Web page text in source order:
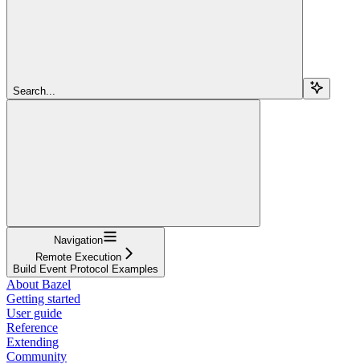
Search...
Navigation
Remote Execution
Build Event Protocol Examples
About Bazel
Getting started
User guide
Reference
Extending
Community